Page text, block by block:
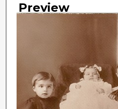
Preview